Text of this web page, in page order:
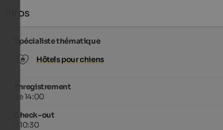
Infos
Spécialiste thématique
Hôtels pour chiens
Enregistrement
de 14:00
Check-out
à 10:30